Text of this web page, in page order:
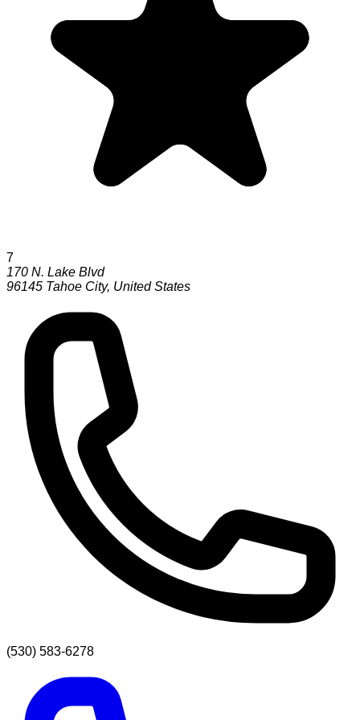
7
170 N. Lake Blvd
96145 Tahoe City, United States
(530) 583-6278